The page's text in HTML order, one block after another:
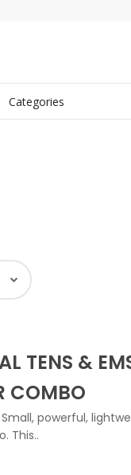
TENS &
COMBO
Small, powerful,
This..